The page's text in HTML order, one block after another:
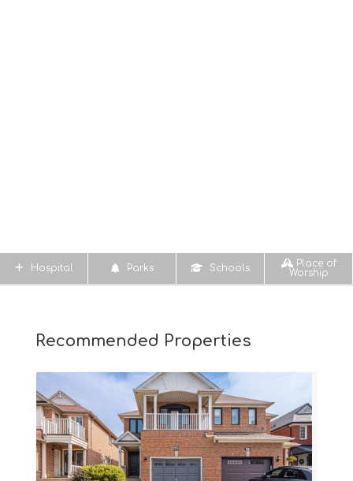
Hospital Parks Schools
Place of
Worship
Recommended Properties